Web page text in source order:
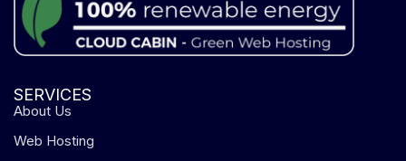
SERVICES
About Us
Web Hosting